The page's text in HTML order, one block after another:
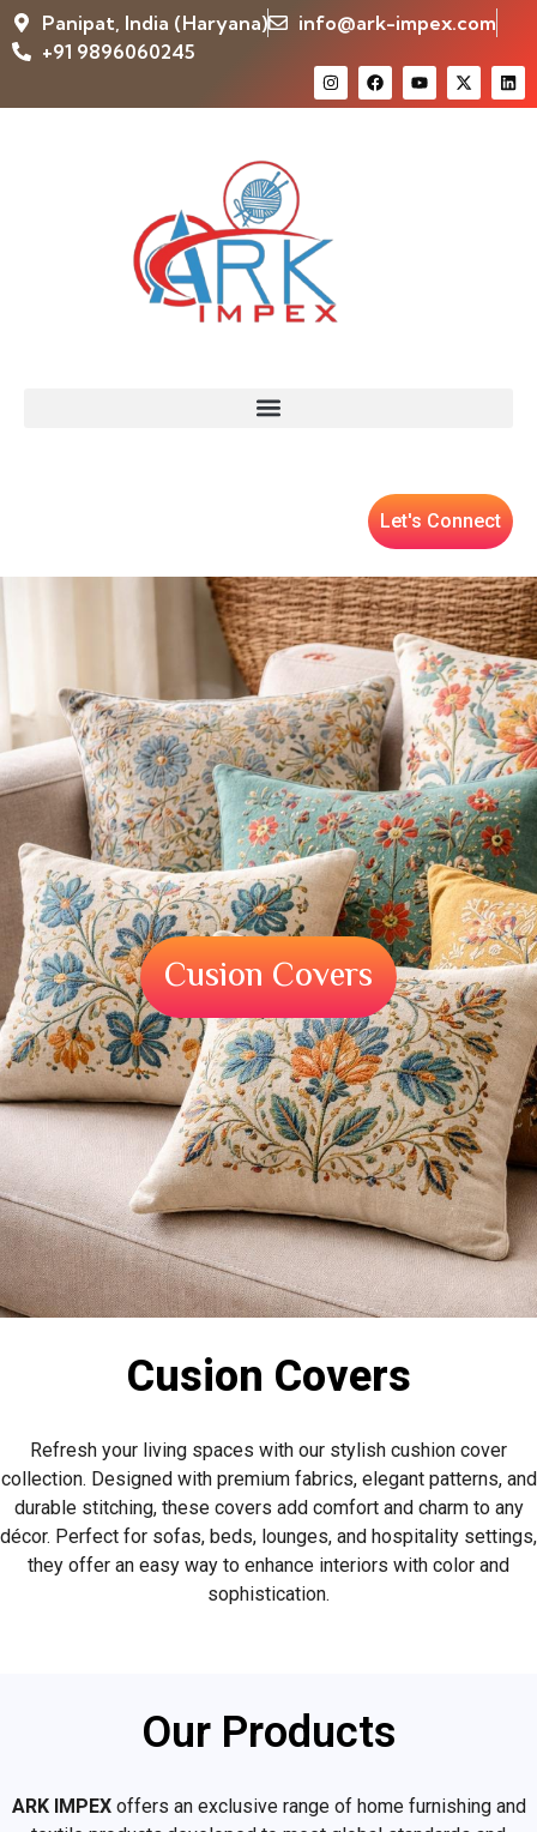
Panipat, India (Haryana)
info@ark-impex.com
+91 9896060245
Let's Connect
Cusion Covers
Cusion Covers
Cusion Covers
Refresh your living spaces with our stylish cushion cover
collection. Designed with premium fabrics, elegant patterns, and
durable stitching, these covers add comfort and charm to any
décor. Perfect for sofas, beds, lounges, and hospitality settings,
they offer an easy way to enhance interiors with color and
sophistication.
Our Products
ARK IMPEX offers an exclusive range of home furnishing and